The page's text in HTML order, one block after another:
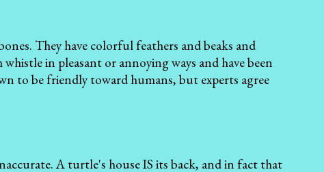
They have colorful feathers and beaks and
in pleasant or annoying ways and have been
to be friendly toward humans, but experts agree
A turtle's house IS its back, and in fact that